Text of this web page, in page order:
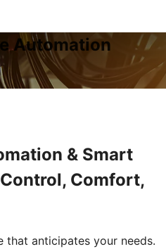
Automation
& Smart
Comfort,
that anticipates your needs.